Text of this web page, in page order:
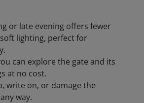
or late evening offers fewer
lighting, perfect for
can explore the gate and its
at no cost.
write on, or damage the
way.